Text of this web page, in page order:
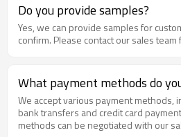
Do you provide samples?
Yes, we can provide samples for
confirm. Please contact our sales
What payment methods do
We accept various payment methods,
bank transfers and credit card
methods can be negotiated with our